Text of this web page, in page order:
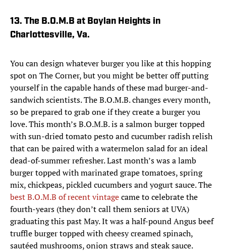
13. The B.O.M.B at Boylan Heights in
Charlottesville, Va.
You can design whatever burger you like at this hopping
spot on The Corner, but you might be better off putting
yourself in the capable hands of these mad burger-and-
sandwich scientists. The B.O.M.B. changes every month,
so be prepared to grab one if they create a burger you
love. This month’s B.O.M.B. is a salmon burger topped
with sun-dried tomato pesto and cucumber radish relish
that can be paired with a watermelon salad for an ideal
dead-of-summer refresher. Last month’s was a lamb
burger topped with marinated grape tomatoes, spring
mix, chickpeas, pickled cucumbers and yogurt sauce. The
best B.O.M.B of recent vintagecame to celebrate the
fourth-years (they don’t call them seniors at UVA)
graduating this past May. It was a half-pound Angus beef
truffle burger topped with cheesy creamed spinach,
sautéed mushrooms, onion straws and steak sauce.